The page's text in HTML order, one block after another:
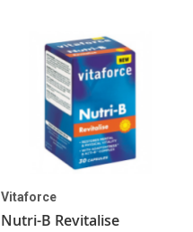
Vitaforce
Nutri-B Revitalise